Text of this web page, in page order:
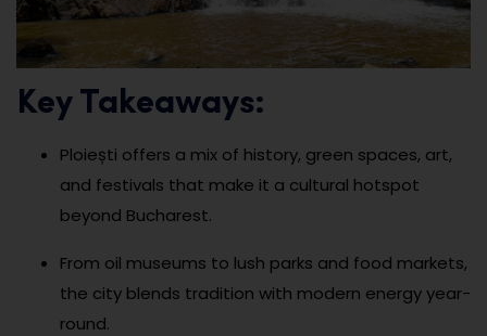
Key Takeaways:
Ploiești offers a mix of history, green spaces, art,
and festivals that make it a cultural hotspot
beyond Bucharest.
From oil museums to lush parks and food markets,
the city blends tradition with modern energy year-
round.